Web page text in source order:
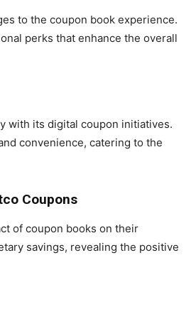
to the coupon book experience.
perks that enhance the overall
with its digital coupon initiatives.
convenience, catering to the
Coupons
of coupon books on their
savings, revealing the positive